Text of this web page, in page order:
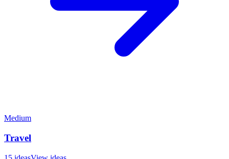
Medium
Travel